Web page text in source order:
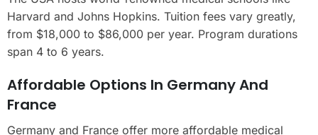
Harvard and Johns Hopkins. Tuition fees vary greatly,
from $18,000 to $86,000 per year. Program durations
span 4 to 6 years.
Affordable Options In Germany And
France
Germany and France offer more affordable medical